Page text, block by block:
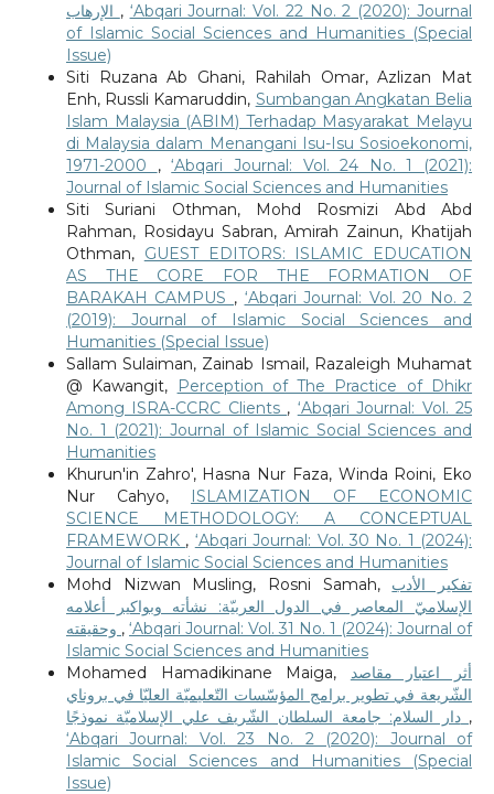
, ‘Abqari Journal: Vol. 22 No. 2 (2020): Journal
of Islamic Social Sciences and Humanities (Special
Issue)
Siti Ruzana Ab Ghani, Rahilah Omar, Azlizan Mat
Enh, Russli Kamaruddin, Sumbangan Angkatan Belia
Islam Malaysia (ABIM) Terhadap Masyarakat Melayu
di Malaysia dalam Menangani Isu-Isu Sosioekonomi,
1971-2000 ,‘Abqari Journal: Vol. 24 No. 1 (2021):
Journal of Islamic Social Sciences and Humanities
Siti Suriani Othman, Mohd Rosmizi Abd Abd
Rahman, Rosidayu Sabran, Amirah Zainun, Khatijah
Othman, GUEST EDITORS: ISLAMIC EDUCATION
AS THE CORE FOR THE FORMATION OF
BARAKAH CAMPUS , ‘Abqari Journal: Vol. 20 No. 2
(2019): Journal of Islamic Social Sciences and
Humanities (Special Issue)
Sallam Sulaiman, Zainab Ismail, Razaleigh Muhamat
@ Kawangit,
Perception of The Practice of Dhikr
Among ISRA-CCRC Clients , ‘Abqari Journal: Vol. 25
No. 1 (2021): Journal of Islamic Social Sciences and
Humanities
Khurun'in Zahro', Hasna Nur Faza, Winda Roini, Eko
Nur Cahyo,
ISLAMIZATION OF ECONOMIC
SCIENCE METHODOLOGY: A CONCEPTUAL
FRAMEWORK , ‘Abqari Journal: Vol. 30 No. 1 (2024):
Journal of Islamic Social Sciences and Humanities
Mohd Nizwan Musling, Rosni Samah, تفكير الأدب
الإسلاميّ المعاصر في الدول العربيّة: نشأته وبواكير أعلامه
, ‘Abqari Journal: Vol. 31 No. 1 (2024): Journal of
Islamic Social Sciences and Humanities
Mohamed Hamadikinane Maiga,
أثر اعتبار مقاصد
الشّريعة في تطوير برامج المؤسّسات التّعليميّة العليّا في بروناي
دار السلام: جامعة السلطان الشّريف علي الإسلاميّة نموذجًا ,
‘Abqari Journal: Vol. 23 No. 2 (2020): Journal of
Islamic Social Sciences and Humanities (Special
Issue)